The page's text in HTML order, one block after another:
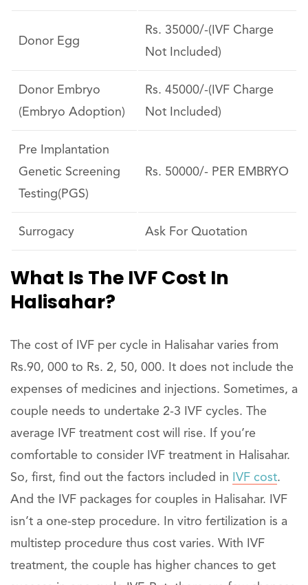
Donor Egg
Rs. 35000/-(IVF Charge
Not Included)
Donor Embryo
(Embryo Adoption)
Rs. 45000/-(IVF Charge
Not Included)
Pre Implantation
Genetic Screening
Testing(PGS)
Rs. 50000/- PER EMBRYO
Surrogacy Ask For Quotation
What Is The IVF Cost In
Halisahar?
The cost of IVF per cycle in Halisahar varies from
Rs.90, 000 to Rs. 2, 50, 000. It does not include the
expenses of medicines and injections. Sometimes, a
couple needs to undertake 2-3 IVF cycles. The
average IVF treatment cost will rise. If you’re
comfortable to consider IVF treatment in Halisahar.
So, first, find out the factors included in
IVF cost.
And the IVF packages for couples in Halisahar. IVF
isn’t a one-step procedure. In vitro fertilization is a
multistep procedure thus cost varies. With IVF
treatment, the couple has higher chances to get